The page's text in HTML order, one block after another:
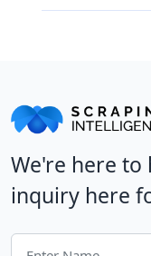
We're here to
inquiry here